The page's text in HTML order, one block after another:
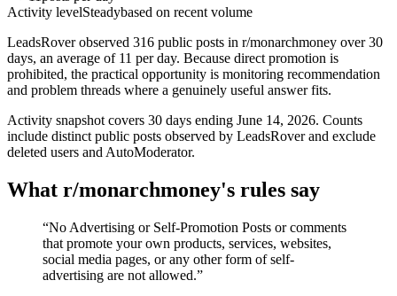
Activity levelSteadybased on recent volume
LeadsRover observed 316 public posts in r/monarchmoney over 30
days, an average of 11 per day. Because direct promotion is
prohibited, the practical opportunity is monitoring recommendation
and problem threads where a genuinely useful answer fits.
Activity snapshot covers 30 days ending June 14, 2026. Counts
include distinct public posts observed by LeadsRover and exclude
deleted users and AutoModerator.
What r/monarchmoney's rules say
“No Advertising or Self-Promotion Posts or comments
that promote your own products, services, websites,
social media pages, or any other form of self-
advertising are not allowed.”